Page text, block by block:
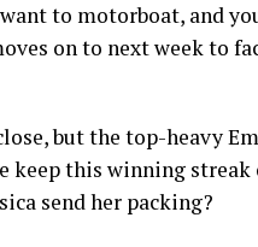
to motorboat, and
on to next week to
but the top-heavy
keep this winning
send her packing?